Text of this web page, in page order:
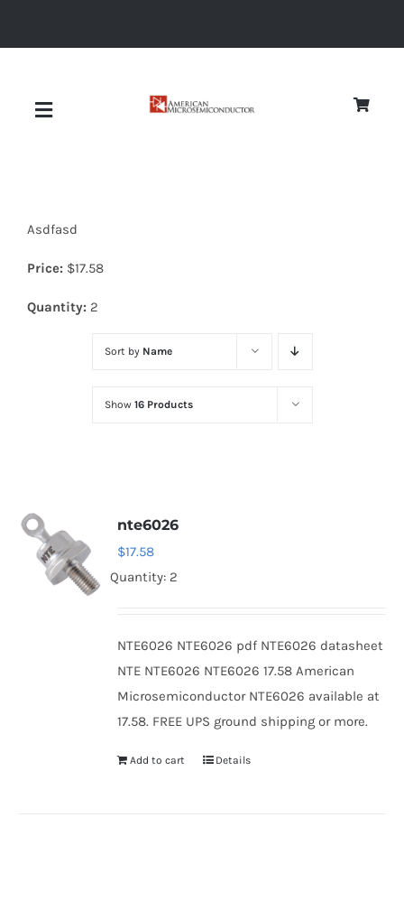
Toggle
Diodes
Optoelectronics
Asdfasd
Price: $17.58
Quantity: 2
Sort by Name
Show 16 Products
nte6026
$17.58
Quantity: 2
NTE6026 NTE6026 pdf NTE6026 datasheet
NTE NTE6026 NTE6026 17.58 American
Microsemiconductor NTE6026 available at
17.58. FREE UPS ground shipping or more.
Add to cart Details